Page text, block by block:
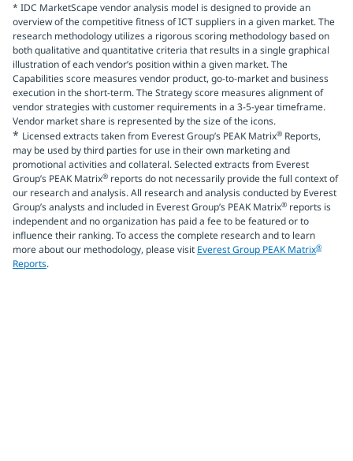
* IDC MarketScape vendor analysis model is designed to provide an
overview of the competitive fitness of ICT suppliers in a given market. The
research methodology utilizes a rigorous scoring methodology based on
both qualitative and quantitative criteria that results in a single graphical
illustration of each vendor’s position within a given market. The
Capabilities score measures vendor product, go-to-market and business
execution in the short-term. The Strategy score measures alignment of
vendor strategies with customer requirements in a 3-5-year timeframe.
Vendor market share is represented by the size of the icons.
* Licensed extracts taken from Everest Group’s PEAK Matrix® Reports,
may be used by third parties for use in their own marketing and
promotional activities and collateral. Selected extracts from Everest
Group’s PEAK Matrix® reports do not necessarily provide the full context of
our research and analysis. All research and analysis conducted by Everest
Group’s analysts and included in Everest Group’s PEAK Matrix® reports is
independent and no organization has paid a fee to be featured or to
influence their ranking. To access the complete research and to learn
more about our methodology, please visit Everest Group PEAK Matrix®
Reports.